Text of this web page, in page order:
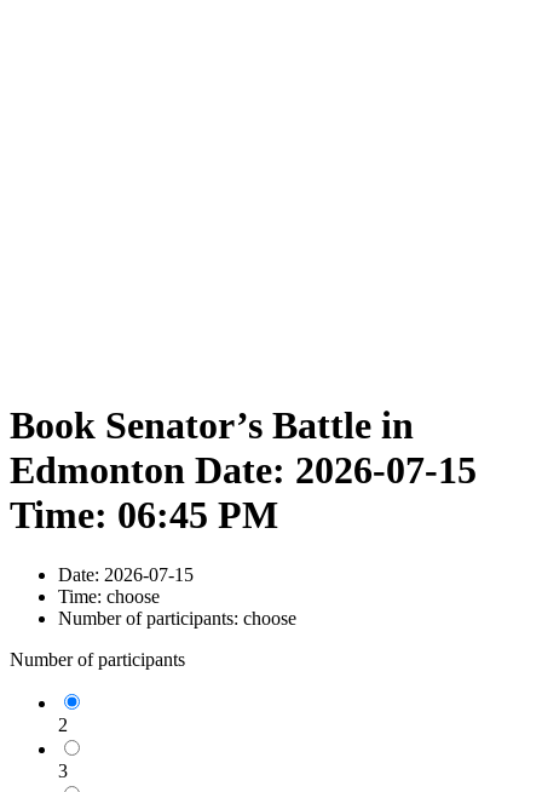
Book Senator’s Battle in
Edmonton Date: 2026-07-15
Time: 06:45 PM
Date: 2026-07-15
Time: choose
Number of participants: choose
Number of participants
2
3